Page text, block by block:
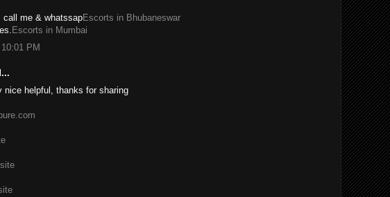
call me & whatssapEscorts in Bhubaneswar
Escorts in Mumbai
PM
nice helpful, thanks for sharing